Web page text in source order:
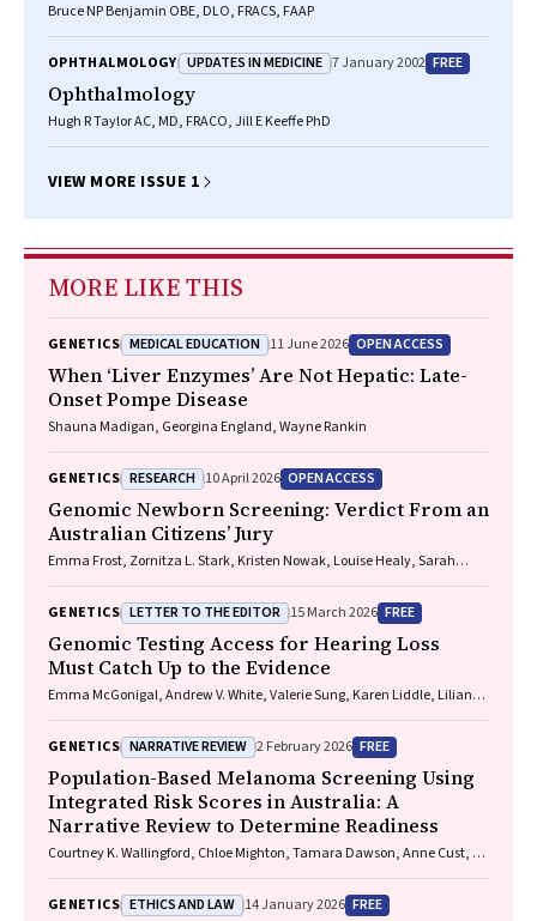
Bruce NP Benjamin OBE, DLO, FRACS, FAAP
OPHTHALMOLOGY UPDATES IN MEDICINE 7 January 2002 FREE
Ophthalmology
Hugh R Taylor AC, MD, FRACO, Jill E Keeffe PhD
VIEW MORE ISSUE 1
MORE LIKE THIS
GENETICS MEDICAL EDUCATION 11 June 2026 OPEN ACCESS
When ‘Liver Enzymes’ Are Not Hepatic: Late-
Onset Pompe Disease
Shauna Madigan, Georgina England, Wayne Rankin
GENETICS RESEARCH 10 April 2026 OPEN ACCESS
Genomic Newborn Screening: Verdict From an
Australian Citizens’ Jury
Emma Frost, Zornitza L. Stark, Kristen Nowak, Louise Healy, Sarah
GENETICS LETTER TO THE EDITOR 15 March 2026 FREE
Genomic Testing Access for Hearing Loss
Must Catch Up to the Evidence
Emma McGonigal, Andrew V. White, Valerie Sung, Karen Liddle, Lilian
GENETICS NARRATIVE REVIEW 2 February 2026 FREE
Population-Based Melanoma Screening Using
Integrated Risk Scores in Australia: A
Narrative Review to Determine Readiness
Courtney K. Wallingford, Chloe Mighton, Tamara Dawson, Anne Cust, H.
GENETICS ETHICS AND LAW 14 January 2026 FREE